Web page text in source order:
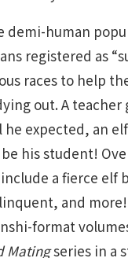
demi-human
registered as
races to help
out. A teacher
expected, an
his student!
a fierce elf
and
format
Matingseries in a